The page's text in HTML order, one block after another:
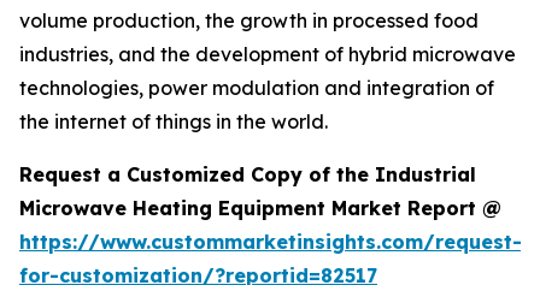
volume production, the growth in processed food
industries, and the development of hybrid microwave
technologies, power modulation and integration of
the internet of things in the world.
Request a Customized Copy of the Industrial
Microwave Heating Equipment Market Report @
https://www.custommarketinsights.com/request-
for-customization/?reportid=82517